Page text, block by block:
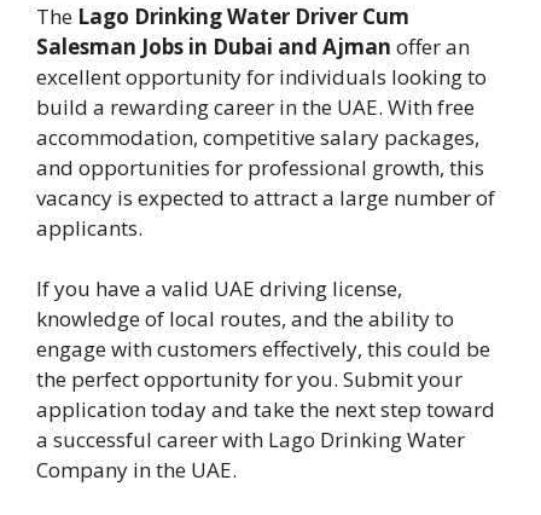
The Lago Drinking Water Driver Cum
Salesman Jobs in Dubai and Ajman offer an
excellent opportunity for individuals looking to
build a rewarding career in the UAE. With free
accommodation, competitive salary packages,
and opportunities for professional growth, this
vacancy is expected to attract a large number of
applicants.
If you have a valid UAE driving license,
knowledge of local routes, and the ability to
engage with customers effectively, this could be
the perfect opportunity for you. Submit your
application today and take the next step toward
a successful career with Lago Drinking Water
Company in the UAE.